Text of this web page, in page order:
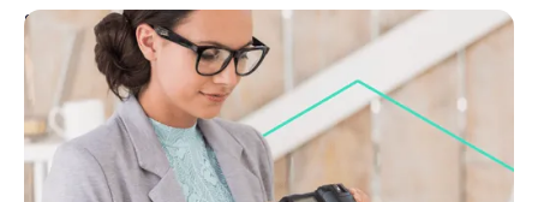
September 19, 2025
25 types of content agents should be writing
besides listings
Go beyond listings with 25 real estate content ideas,
from local guides to market myth busters. Boost